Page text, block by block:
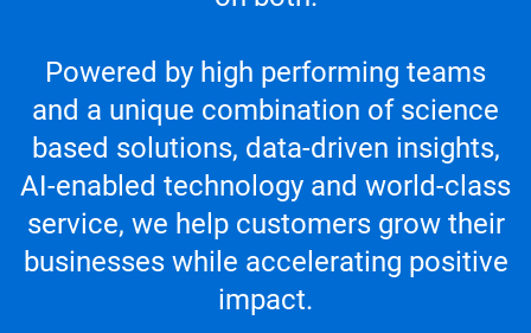
Powered by high performing teams
and a unique combination of science
based solutions, data-driven insights,
AI-enabled technology and world-class
service, we help customers grow their
businesses while accelerating positive
impact.